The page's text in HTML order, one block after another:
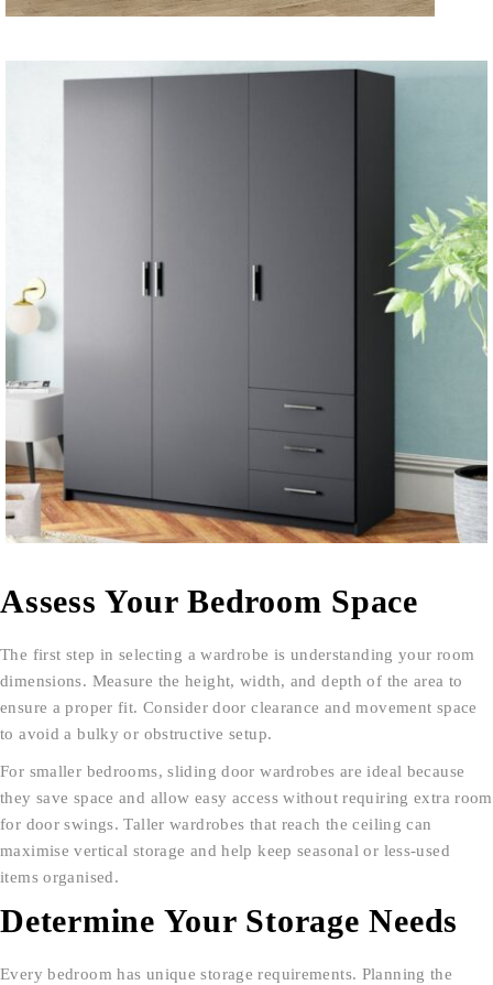
Assess Your Bedroom Space
The first step in selecting a wardrobe is understanding your room
dimensions. Measure the height, width, and depth of the area to
ensure a proper fit. Consider door clearance and movement space
to avoid a bulky or obstructive setup.
For smaller bedrooms, sliding door wardrobes are ideal because
they save space and allow easy access without requiring extra room
for door swings. Taller wardrobes that reach the ceiling can
maximise vertical storage and help keep seasonal or less-used
items organised.
Determine Your Storage Needs
Every bedroom has unique storage requirements. Planning the